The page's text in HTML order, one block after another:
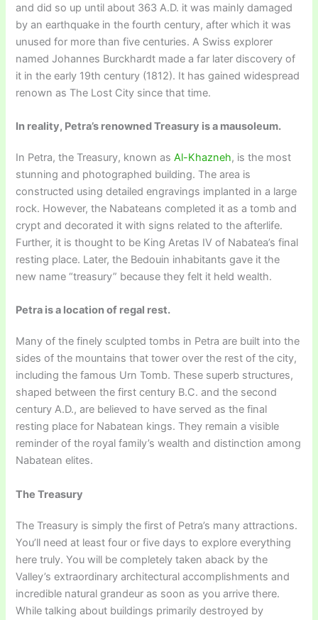
and did so up until about 363 A.D. it was mainly damaged
by an earthquake in the fourth century, after which it was
unused for more than five centuries. A Swiss explorer
named Johannes Burckhardt made a far later discovery of
it in the early 19th century (1812). It has gained widespread
renown as The Lost City since that time.
In reality, Petra’s renowned Treasury is a mausoleum.
In Petra, the Treasury, known asAl-Khazneh, is the most
stunning and photographed building. The area is
constructed using detailed engravings implanted in a large
rock. However, the Nabateans completed it as a tomb and
crypt and decorated it with signs related to the afterlife.
Further, it is thought to be King Aretas IV of Nabatea’s final
resting place. Later, the Bedouin inhabitants gave it the
new name “treasury” because they felt it held wealth.
Petra is a location of regal rest.
Many of the finely sculpted tombs in Petra are built into the
sides of the mountains that tower over the rest of the city,
including the famous Urn Tomb. These superb structures,
shaped between the first century B.C. and the second
century A.D., are believed to have served as the final
resting place for Nabatean kings. They remain a visible
reminder of the royal family’s wealth and distinction among
Nabatean elites.
The Treasury
The Treasury is simply the first of Petra’s many attractions.
You’ll need at least four or five days to explore everything
here truly. You will be completely taken aback by the
Valley’s extraordinary architectural accomplishments and
incredible natural grandeur as soon as you arrive there.
While talking about buildings primarily destroyed by